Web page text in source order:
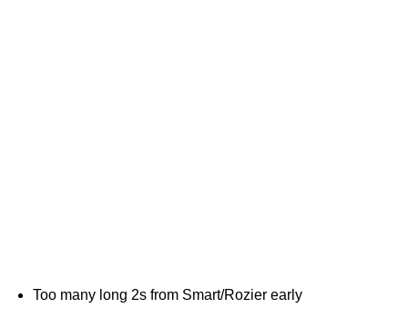
Too many long 2s from Smart/Rozier early